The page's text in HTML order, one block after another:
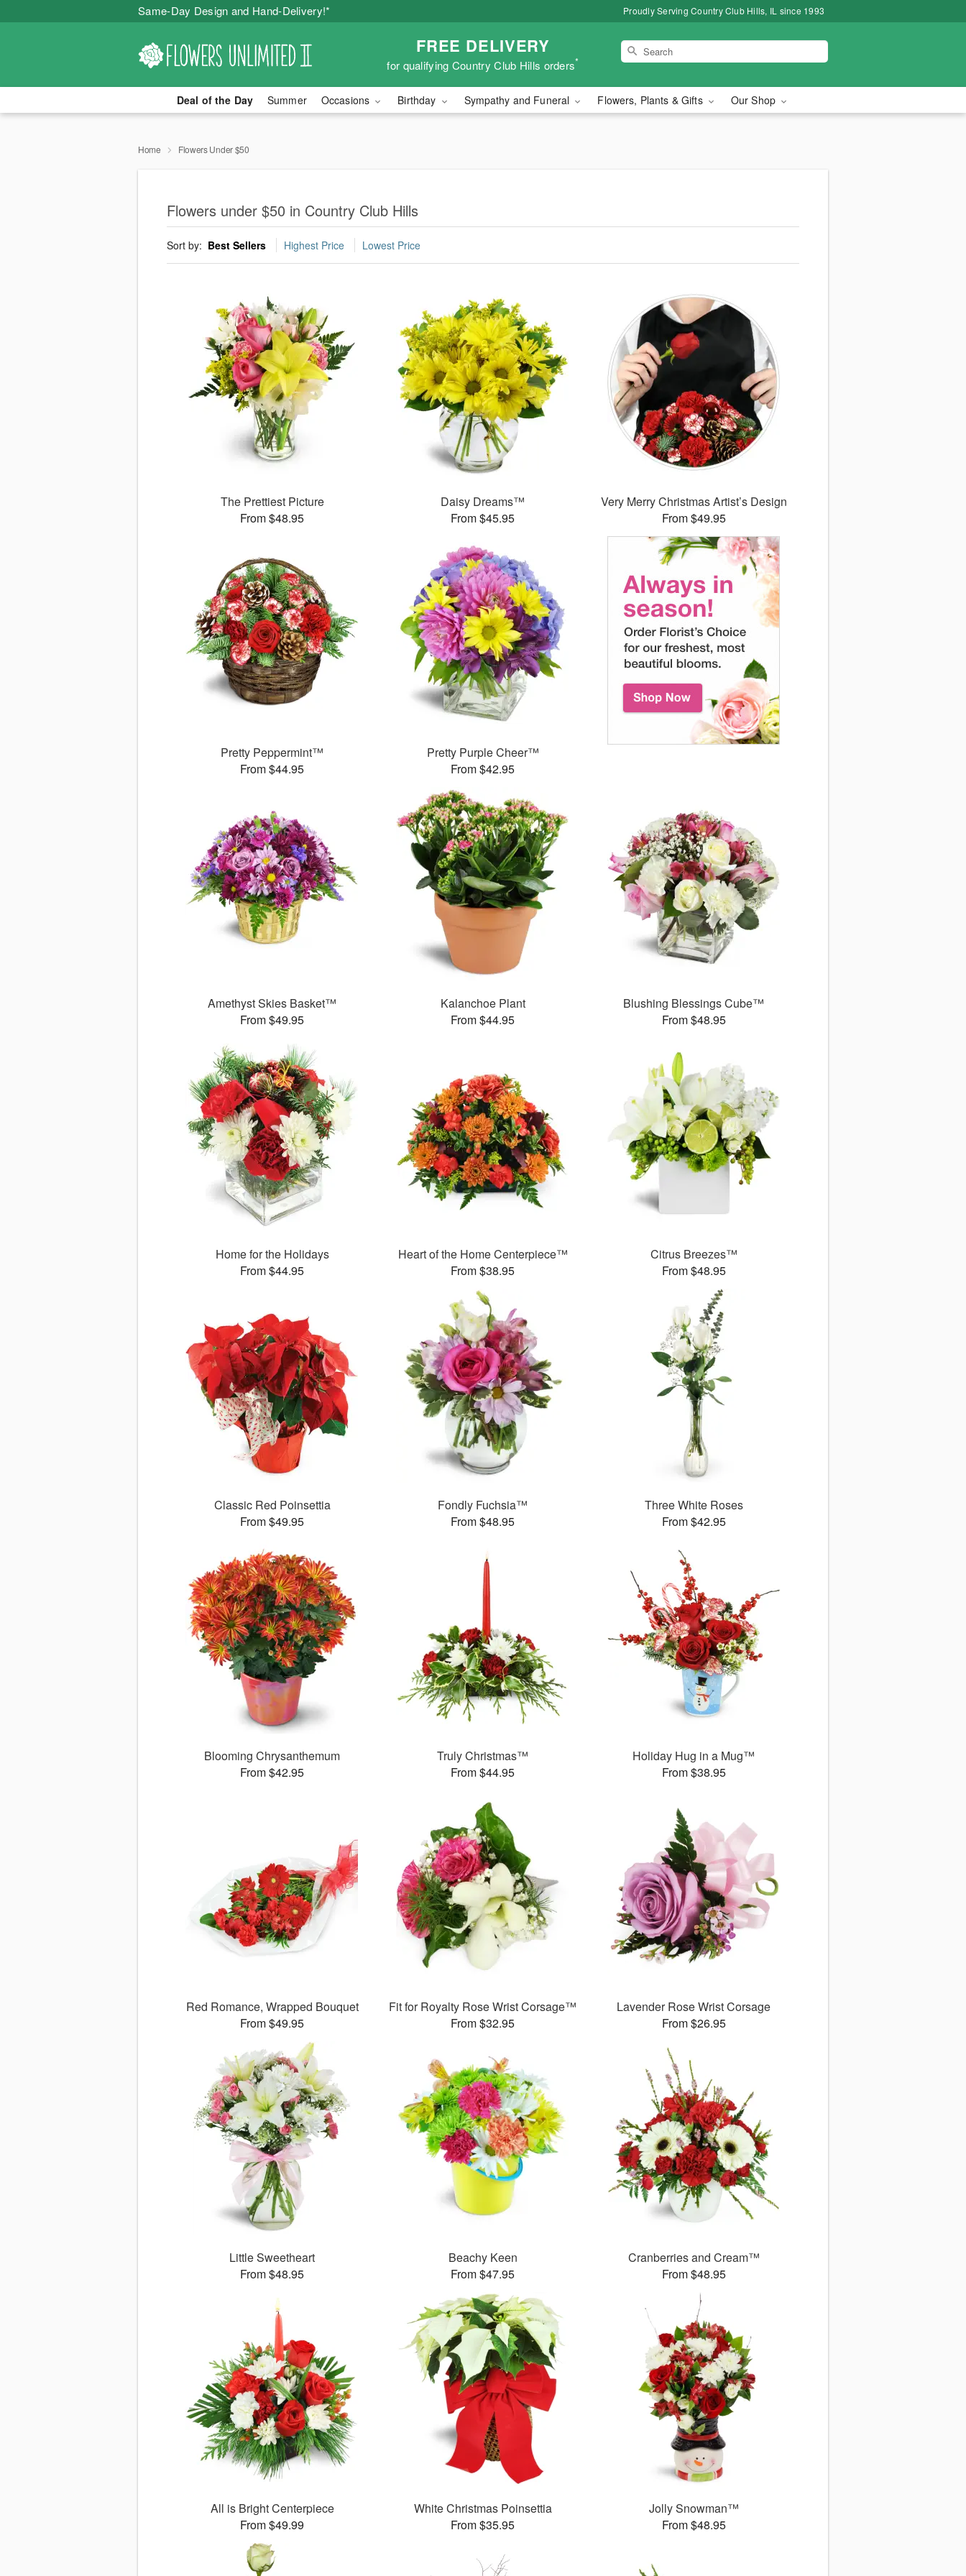
Same-Day Design and Hand-Delivery!* Proudly Serving Country Club Hills, IL since 1993
FREE DELIVERY
for qualifying Country Club Hills orders*
Deal of the Day Summer Occasions Birthday Sympathy and Funeral Flowers, Plants & Gifts Our Shop
Home Flowers Under $50
Flowers under $50 in Country Club Hills
Sort by: Best Sellers Highest Price Lowest Price
The Prettiest Picture
From $48.95
Daisy Dreams™
From $45.95
Very Merry Christmas Artist’s Design
From $49.95
Pretty Peppermint™
From $44.95
Pretty Purple Cheer™
From $42.95
Amethyst Skies Basket™
From $49.95
Kalanchoe Plant
From $44.95
Blushing Blessings Cube™
From $48.95
Home for the Holidays
From $44.95
Heart of the Home Centerpiece™
From $38.95
Citrus Breezes™
From $48.95
Classic Red Poinsettia
From $49.95
Fondly Fuchsia™
From $48.95
Three White Roses
From $42.95
Blooming Chrysanthemum
From $42.95
Truly Christmas™
From $44.95
Holiday Hug in a Mug™
From $38.95
Red Romance, Wrapped Bouquet
From $49.95
Fit for Royalty Rose Wrist Corsage™
From $32.95
Lavender Rose Wrist Corsage
From $26.95
Little Sweetheart
From $48.95
Beachy Keen
From $47.95
Cranberries and Cream™
From $48.95
All is Bright Centerpiece
From $49.99
White Christmas Poinsettia
From $35.95
Jolly Snowman™
From $48.95